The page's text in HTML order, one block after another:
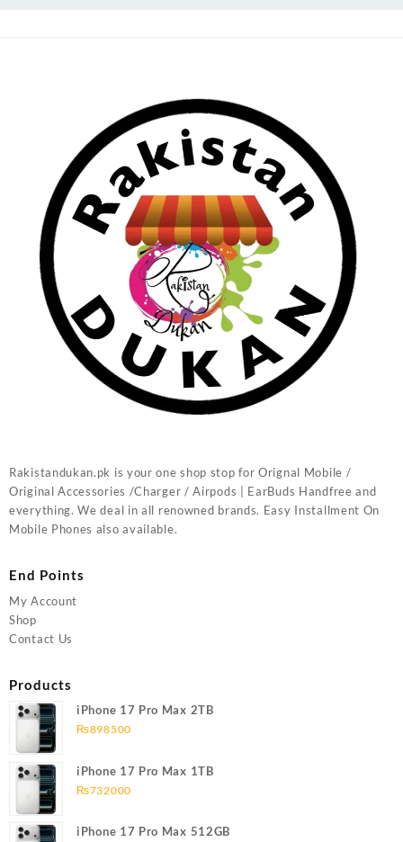
Rakistandukan.pk is your one shop stop for Orignal Mobile /
Original Accessories /Charger / Airpods | EarBuds Handfree and
everything. We deal in all renowned brands. Easy Installment On
Mobile Phones also available.
End Points
My Account
Shop
Contact Us
Products
iPhone 17 Pro Max 2TB
₨898500
iPhone 17 Pro Max 1TB
₨732000
iPhone 17 Pro Max 512GB